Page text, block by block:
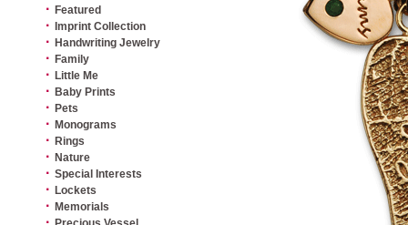
· Featured
· Imprint Collection
· Handwriting Jewelry
· Family
· Little Me
· Baby Prints
· Pets
· Monograms
· Rings
· Nature
· Special Interests
· Lockets
· Memorials
·